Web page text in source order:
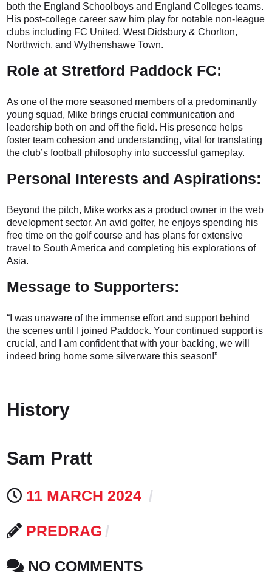
both the England Schoolboys and England Colleges teams.
His post-college career saw him play for notable non-league
clubs including FC United, West Didsbury & Chorlton,
Northwich, and Wythenshawe Town.
Role at Stretford Paddock FC:
As one of the more seasoned members of a predominantly
young squad, Mike brings crucial communication and
leadership both on and off the field. His presence helps
foster team cohesion and understanding, vital for translating
the club’s football philosophy into successful gameplay.
Personal Interests and Aspirations:
Beyond the pitch, Mike works as a product owner in the web
development sector. An avid golfer, he enjoys spending his
free time on the golf course and has plans for extensive
travel to South America and completing his explorations of
Asia.
Message to Supporters:
“I was unaware of the immense effort and support behind
the scenes until I joined Paddock. Your continued support is
crucial, and I am confident that with your backing, we will
indeed bring home some silverware this season!”
History
Sam Pratt
11 MARCH 2024
PREDRAG
NO COMMENTS